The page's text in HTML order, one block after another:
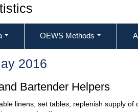
OEWS Methods
2016
Bartender Helpers
linens; set tables; replenish supply of